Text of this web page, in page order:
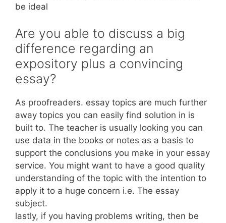
be ideal
Are you able to discuss a big
difference regarding an
expository plus a convincing
essay?
As proofreaders. essay topics are much further
away topics you can easily find solution in is
built to. The teacher is usually looking you can
use data in the books or notes as a basis to
support the conclusions you make in your essay
service. You might want to have a good quality
understanding of the topic with the intention to
apply it to a huge concern i.e. The essay
subject.
lastly, if you having problems writing, then be